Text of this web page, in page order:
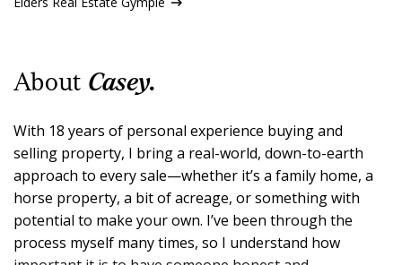
About Casey.
With 18 years of personal experience buying and
selling property, I bring a real-world, down-to-earth
approach to every sale—whether it’s a family home, a
horse property, a bit of acreage, or something with
potential to make your own. I’ve been through the
process myself many times, so I understand how